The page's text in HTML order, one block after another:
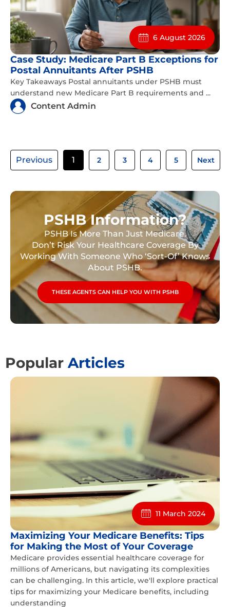
6 August 2026
Case Study: Medicare Part B Exceptions for
Postal Annuitants After PSHB
Key Takeaways Postal annuitants under PSHB must
understand new Medicare Part B requirements and ...
Content Admin
Previous 1 2 3 4 5 Next
PSHB Information?
PSHB Is More Than Just Medicare.
Don’t Risk Your Healthcare Coverage By
Working With Someone Who ‘Sort-Of’ Knows
About PSHB.
THESE AGENTS CAN HELP YOU WITH PSHB
Popular Articles
11 March 2024
Maximizing Your Medicare Benefits: Tips
for Making the Most of Your Coverage
Medicare provides essential healthcare coverage for
millions of Americans, but navigating its complexities
can be challenging. In this article, we'll explore practical
tips for maximizing your Medicare benefits, including
understanding